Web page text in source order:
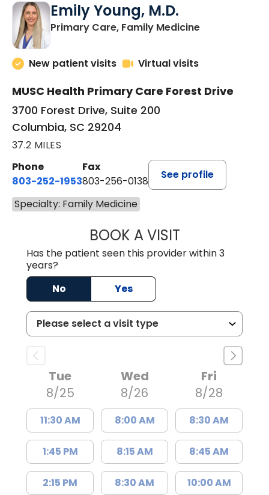
Emily Young, M.D.
Primary Care, Family Medicinein Columbia,
New patient visits Virtual visits
MUSC Health Primary Care Forest Drive
3700 Forest Drive, Suite 200
Columbia, SC 29204
37.2 MILES
Phone
803-252-1953
Fax
803-256-0138
See profile
Specialty: Family Medicine
BOOK A VISITEMILY YOUNG,
Has the patient seen this provider within 3
years?
No
Yes
Tue
8/25
11:30 AM
1:45 PM
2:15 PM
Wed
8/26
8:00 AM
8:15 AM
8:30 AM
Fri
8/28
8:30 AM
8:45 AM
10:00 AM